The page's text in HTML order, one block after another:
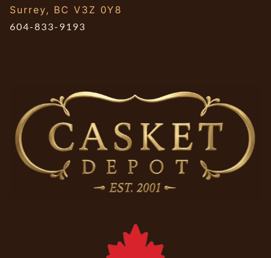
Surrey, BC V3Z 0Y8
604-833-9193